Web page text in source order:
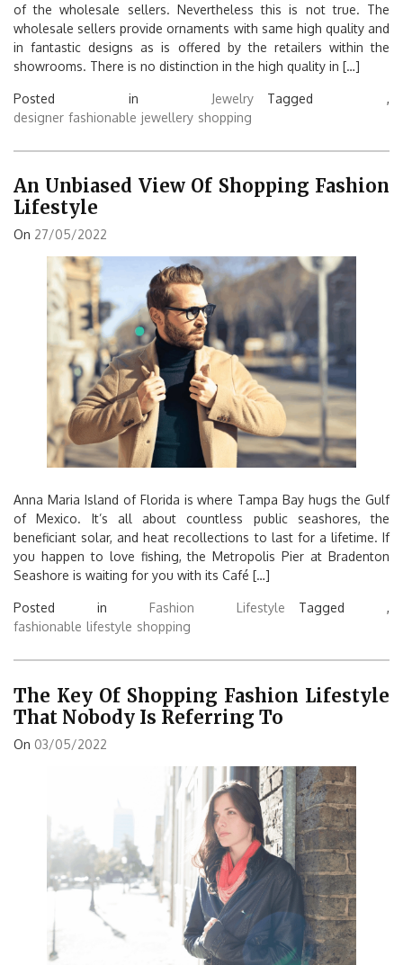
of the wholesale sellers. Nevertheless this is not true. The
wholesale sellers provide ornaments with same high quality and
in fantastic designs as is offered by the retailers within the
showrooms. There is no distinction in the high quality in […]
Posted in Jewelry
Tagged ,
designer fashionable jewellery shopping
An Unbiased View Of Shopping Fashion
Lifestyle
On 27/05/2022
Anna Maria Island of Florida is where Tampa Bay hugs the Gulf
of Mexico. It’s all about countless public seashores, the
beneficiant solar, and heat recollections to last for a lifetime. If
you happen to love fishing, the Metropolis Pier at Bradenton
Seashore is waiting for you with its Café […]
Posted in Fashion Lifestyle
Tagged ,
fashionable lifestyle shopping
The Key Of Shopping Fashion Lifestyle
That Nobody Is Referring To
On 03/05/2022